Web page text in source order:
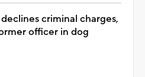
criminal charges,
officer in dog